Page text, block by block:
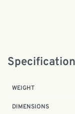
WEIGHT
DIMENSIONS